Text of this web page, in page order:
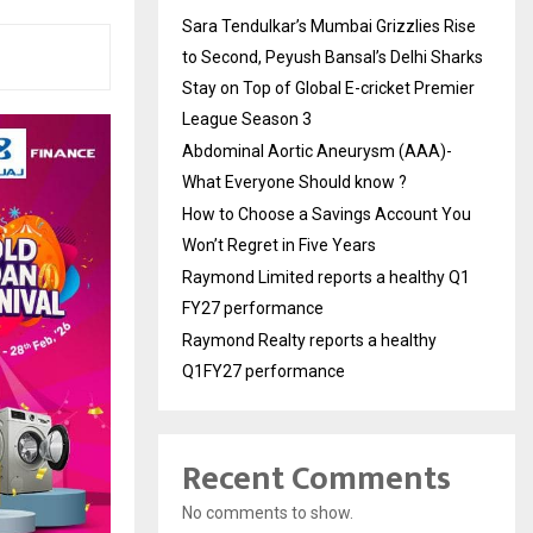
Sara Tendulkar’s Mumbai Grizzlies Rise
to Second, Peyush Bansal’s Delhi Sharks
Stay on Top of Global E-cricket Premier
League Season 3
Abdominal Aortic Aneurysm (AAA)-
What Everyone Should know ?
How to Choose a Savings Account You
Won’t Regret in Five Years
Raymond Limited reports a healthy Q1
FY27 performance
Raymond Realty reports a healthy
Q1FY27 performance
Recent Comments
No comments to show.